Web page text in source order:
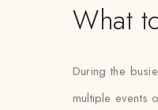
What
During the
multiple events